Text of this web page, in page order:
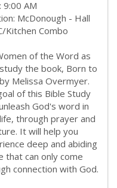
9:00 AM
McDonough - Hall
Kitchen Combo
of the Word as
the book, Born to
Melissa Overmyer.
of this Bible Study
God's word in
through prayer and
It will help you
deep and abiding
that can only come
connection with God.